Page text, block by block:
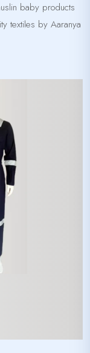
baby products
textiles by Aaranya